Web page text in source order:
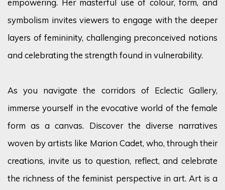
empowering. Her masterful use of colour, form, and
symbolism invites viewers to engage with the deeper
layers of femininity, challenging preconceived notions
and celebrating the strength found in vulnerability.
As you navigate the corridors of Eclectic Gallery,
immerse yourself in the evocative world of the female
form as a canvas. Discover the diverse narratives
woven by artists like Marion Cadet, who, through their
creations, invite us to question, reflect, and celebrate
the richness of the feminist perspective in art. Art is a